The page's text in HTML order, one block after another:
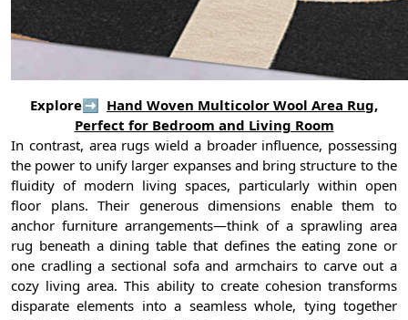
Explore➡ Hand Woven Multicolor Wool Area Rug,
Perfect for Bedroom and Living Room
In contrast, area rugs wield a broader influence, possessing
the power to unify larger expanses and bring structure to the
fluidity of modern living spaces, particularly within open
floor plans. Their generous dimensions enable them to
anchor furniture arrangements—think of a sprawling area
rug beneath a dining table that defines the eating zone or
one cradling a sectional sofa and armchairs to carve out a
cozy living area. This ability to create cohesion transforms
disparate elements into a seamless whole, tying together